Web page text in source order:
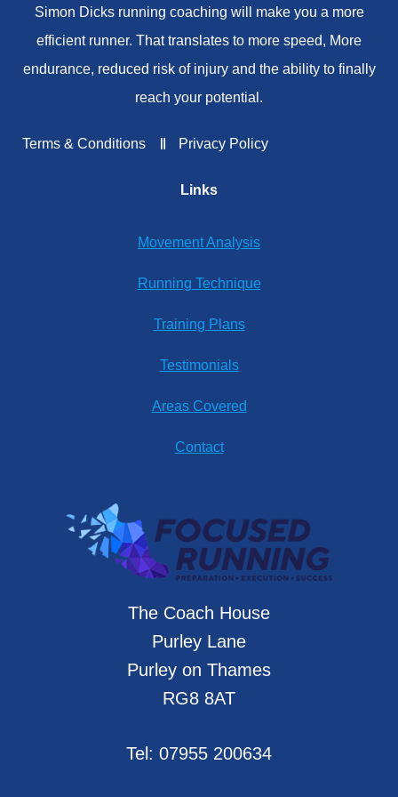
Simon Dicks running coaching will make you a more
efficient runner. That translates to more speed, More
endurance, reduced risk of injury and the ability to finally
reach your potential.
Terms & Conditions Privacy Policy
Links
Movement Analysis
Running Technique
Training Plans
Testimonials
Areas Covered
Contact
The Coach House
Purley Lane
Purley on Thames
RG8 8AT
Tel: 07955 200634